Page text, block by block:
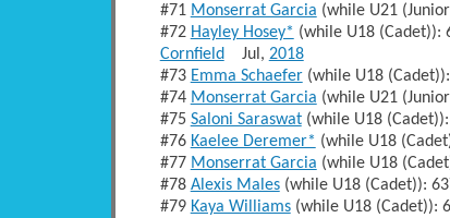
#71 Monserrat Garcia (while U21
#72 Hayley Hosey* (while U18
Cornfield Jul, 2018
#73 Emma Schaefer(while U18
#74 Monserrat Garcia (while U21
#75 Saloni Saraswat(while U18
#76 Kaelee Deremer* (while U18
#77 Monserrat Garcia (while U18
#78 Alexis Males(while U18 (Cadet)):
#79 Kaya Williams(while U18 (Cadet)):